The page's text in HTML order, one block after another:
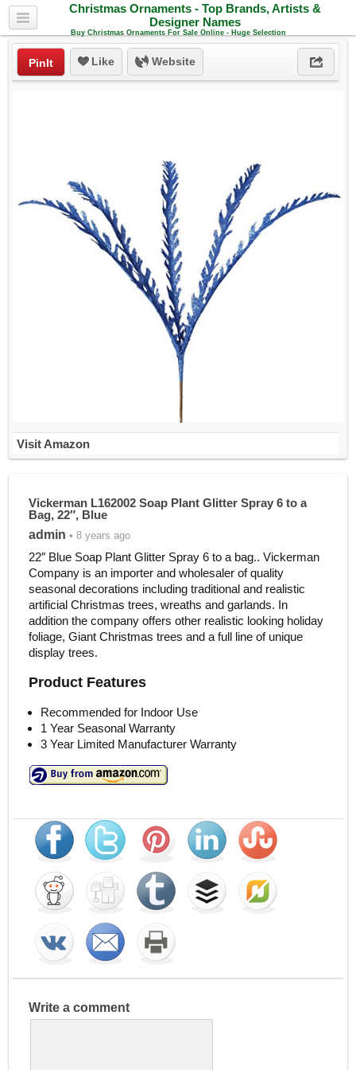
Christmas Ornaments - Top Brands, Artists &
Designer Names
Buy Christmas Ornaments For Sale Online - Huge Selection
PinIt Like Website
Visit Amazon
Vickerman L162002 Soap Plant Glitter Spray 6 to a
Bag, 22″, Blue
admin • 8 years ago
22″ Blue Soap Plant Glitter Spray 6 to a bag.. Vickerman
Company is an importer and wholesaler of quality
seasonal decorations including traditional and realistic
artificial Christmas trees, wreaths and garlands. In
addition the company offers other realistic looking holiday
foliage, Giant Christmas trees and a full line of unique
display trees.
Product Features
Recommended for Indoor Use
1 Year Seasonal Warranty
3 Year Limited Manufacturer Warranty
Write a comment